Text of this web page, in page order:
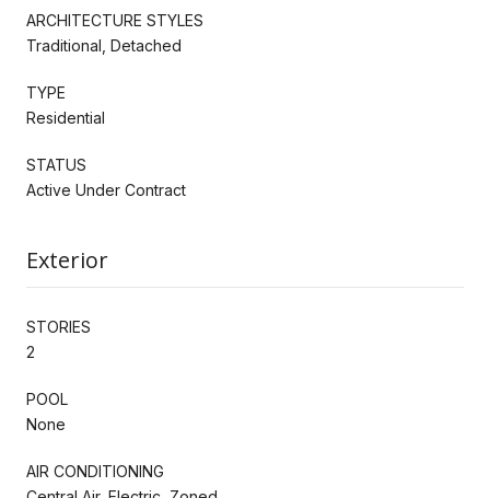
ARCHITECTURE STYLES
Traditional, Detached
TYPE
Residential
STATUS
Active Under Contract
Exterior
STORIES
2
POOL
None
AIR CONDITIONING